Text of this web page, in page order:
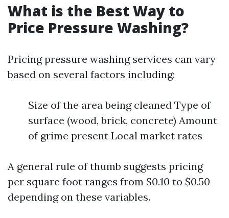
What is the Best Way to
Price Pressure Washing?
Pricing pressure washing services can vary
based on several factors including:
Size of the area being cleaned Type of
surface (wood, brick, concrete) Amount
of grime present Local market rates
A general rule of thumb suggests pricing
per square foot ranges from $0.10 to $0.50
depending on these variables.